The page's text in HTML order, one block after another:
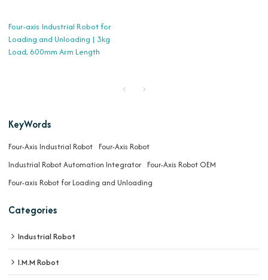
Four-axis Industrial Robot for
Loading and Unloading | 3kg
Load, 600mm Arm Length
KeyWords
Four-Axis Industrial Robot Four-Axis Robot
Industrial Robot Automation Integrator Four-Axis Robot OEM
Four-axis Robot for Loading and Unloading
Categories
Industrial Robot
I.M.M Robot